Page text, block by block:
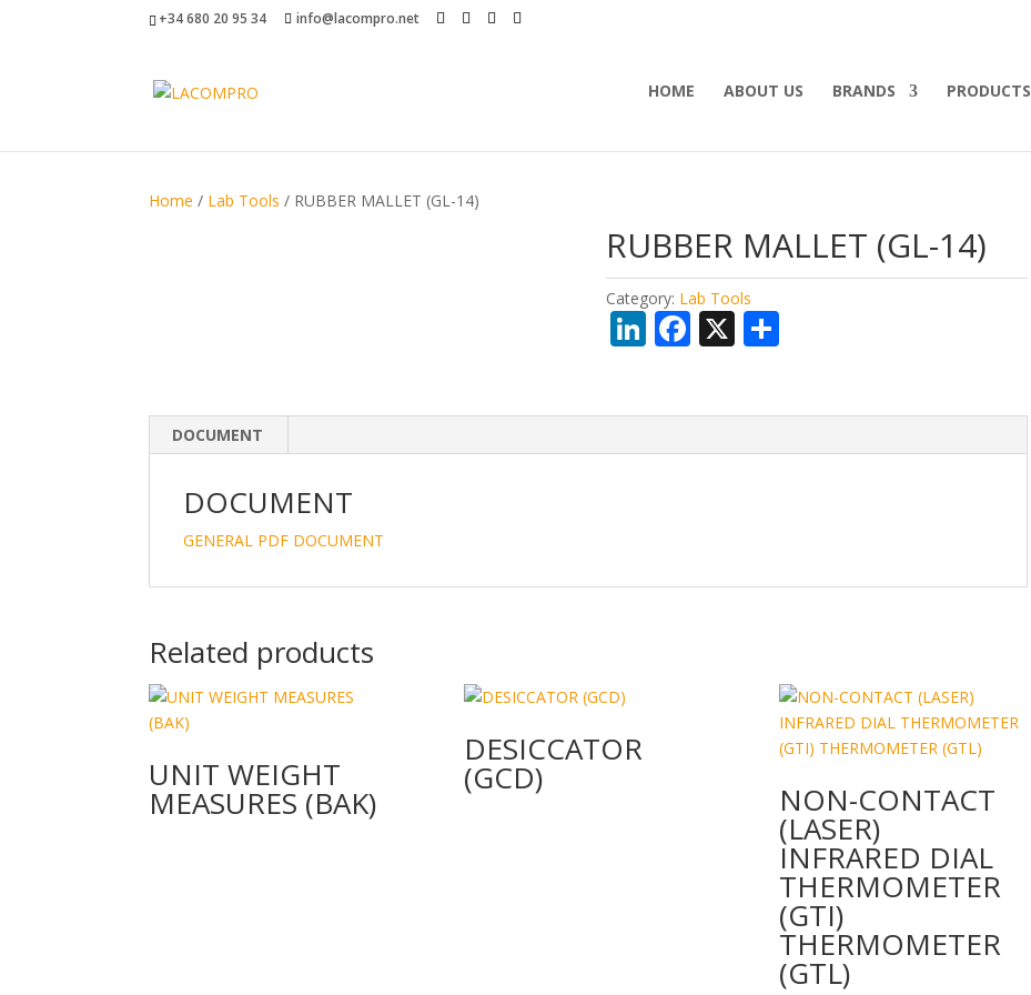
+34 680 20 95 34 info@lacompro.net
HOME ABOUT US BRANDS PRODUCTS
Home / Lab Tools / RUBBER MALLET (GL-14)
RUBBER MALLET (GL-14)
Category: Lab Tools
Li
dI
F
o
X
DOCUMENT
DOCUMENT
GENERAL PDF DOCUMENT
Related products
UNIT WEIGHT
MEASURES (BAK)
DESICCATOR
(GCD)
NON-CONTACT
(LASER)
INFRARED DIAL
THERMOMETER
(GTI)
THERMOMETER
(GTL)